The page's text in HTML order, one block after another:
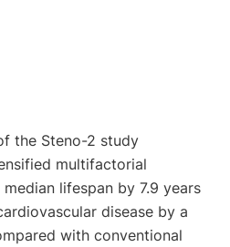
the Steno-2 study
multifactorial
lifespan by 7.9 years
disease by a
with conventional